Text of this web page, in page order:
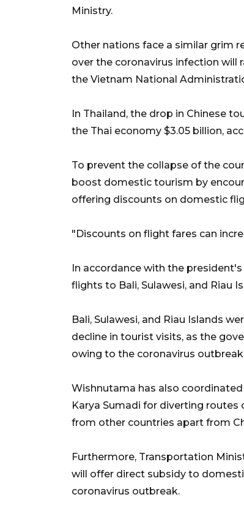
Ministry.
Other nations face a similar grim
over the coronavirus infection will
the Vietnam National
In Thailand, the drop in Chinese
the Thai economy $3.05 billion,
To prevent the collapse of the
boost domestic tourism by
offering discounts on domestic
"Discounts on flight fares can
In accordance with the
flights to Bali, Sulawesi, and Riau
Bali, Sulawesi, and Riau Islands
decline in tourist visits, as the
owing to the coronavirus
Wishnutama has also
Karya Sumadi for diverting
from other countries apart from
Furthermore, Transportation
will offer direct subsidy to
coronavirus outbreak.